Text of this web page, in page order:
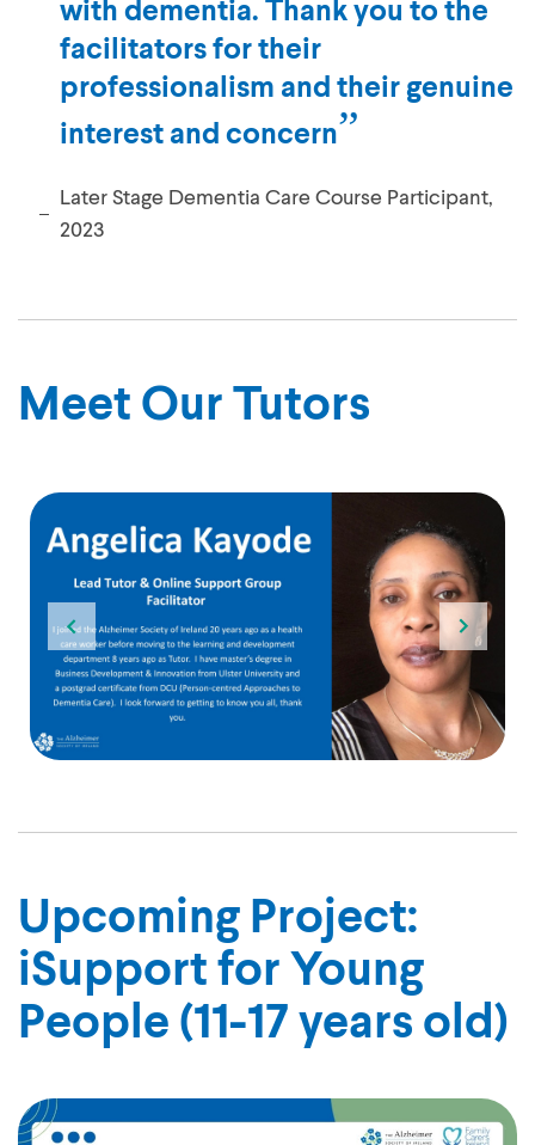
with dementia. Thank you to the
facilitators for their
professionalism and their genuine
interest and concern
Later Stage Dementia Care Course Participant,
2023
Meet Our Tutors
Upcoming Project:
iSupport for Young
People (11-17 years old)